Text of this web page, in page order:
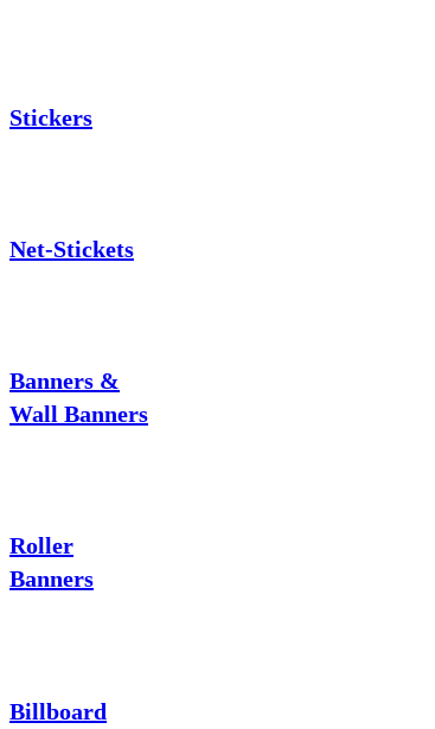
Stickers
Net-Stickets
Banners &
Wall Banners
Roller
Banners
Billboard